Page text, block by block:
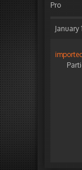
Pro
January